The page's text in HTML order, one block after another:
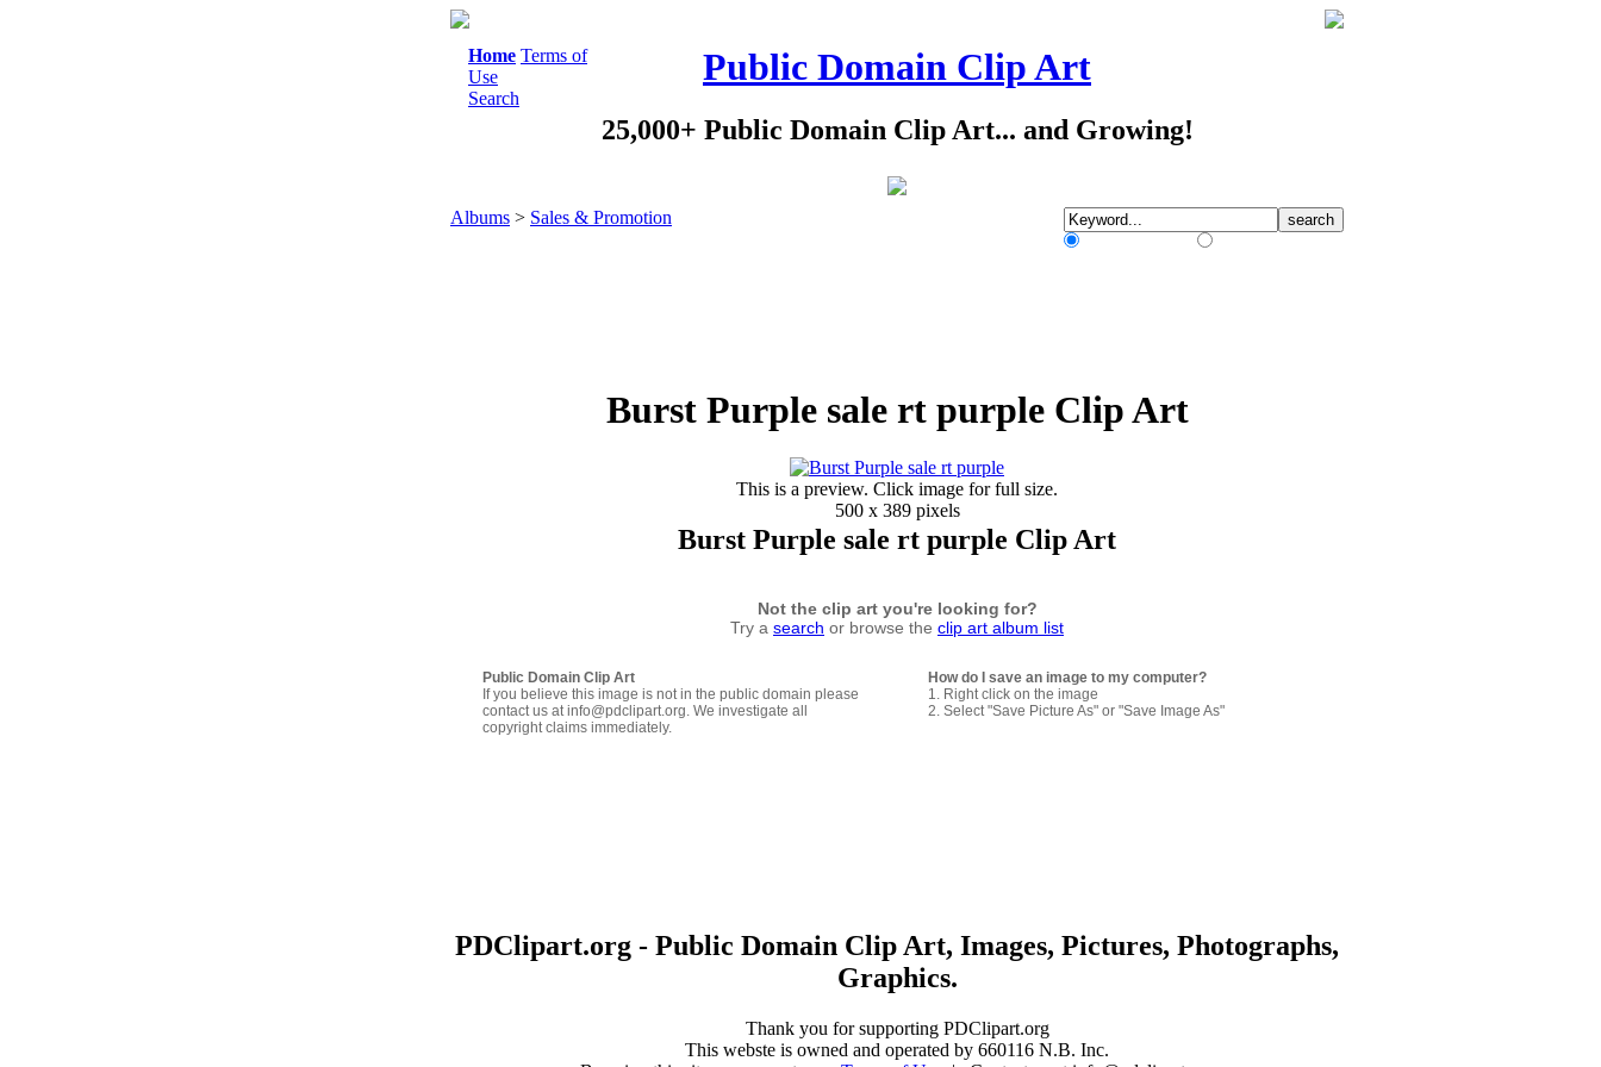
Home Terms of
Use
Search
Public Domain Clip Art
25,000+ Public Domain Clip Art... and Growing!
Albums > Sales & Promotion
Burst Purple sale rt purple Clip Art
This is a preview. Click image for full size.
500 x 389 pixels
Burst Purple sale rt purple Clip Art
Not the clip art you're looking for?
Try a search or browse the clip art album list
Public Domain Clip Art
If you believe this image is not in the public domain please
contact us at info@pdclipart.org. We investigate all
copyright claims immediately.
How do I save an image to my computer?
1. Right click on the image
2. Select "Save Picture As" or "Save Image As"
PDClipart.org - Public Domain Clip Art, Images, Pictures, Photographs,
Graphics.
Thank you for supporting PDClipart.org
This webste is owned and operated by 660116 N.B. Inc.